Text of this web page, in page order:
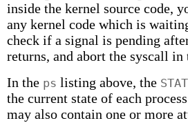
inside the kernel source code,
any kernel code which is
check if a signal is pending
returns, and abort the syscall in
In the ps listing above, the STAT
the current state of each
may also contain one or more